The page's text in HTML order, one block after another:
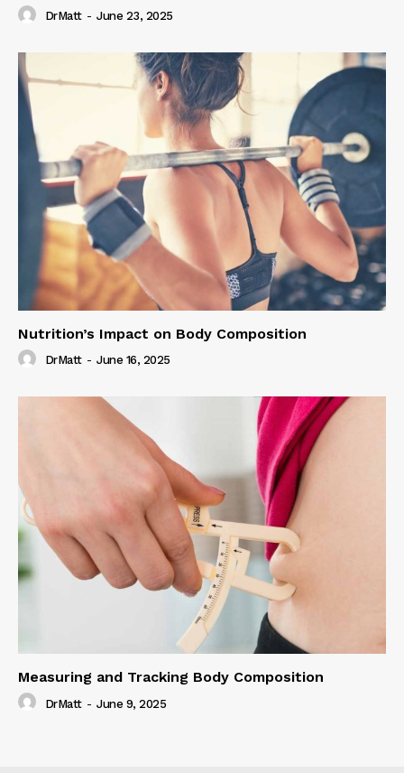
DrMatt - June 23, 2025
Nutrition’s Impact on Body Composition
DrMatt - June 16, 2025
Measuring and Tracking Body Composition
DrMatt - June 9, 2025